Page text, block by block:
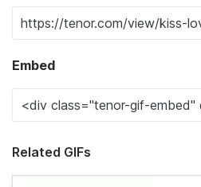
Embed
Related GIFs